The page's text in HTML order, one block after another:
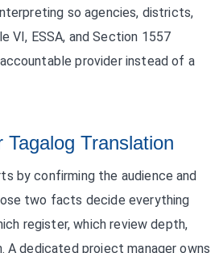
so agencies, districts,
VI, ESSA, and Section 1557
provider instead of a
Tagalog Translation
by confirming the audience and
two facts decide everything
register, which review depth,
A dedicated project manager owns